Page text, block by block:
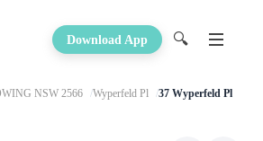
Download App 🔍
NSW 2566 Wyperfeld Pl 37 Wyperfeld Pl